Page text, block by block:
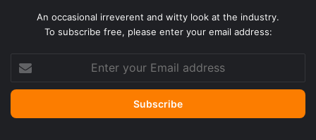
An occasional irreverent and witty look at the industry.
To subscribe free, please enter your email address:
your
Email